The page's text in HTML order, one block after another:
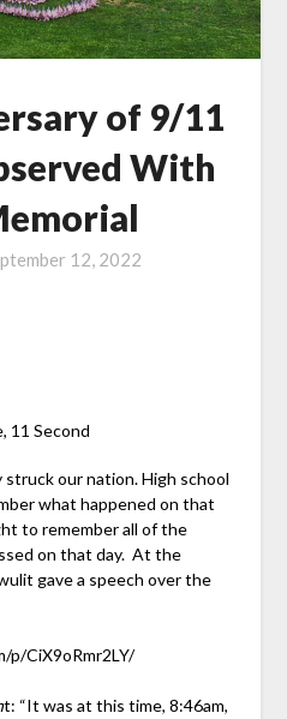
of 9/11
With
12, 2022
11 Second
struck our nation. High school
what happened on that
to remember all of the
on that day. At the
gave a speech over the
CiX9oRmr2LY/
t: “It was at this time, 8:46am,